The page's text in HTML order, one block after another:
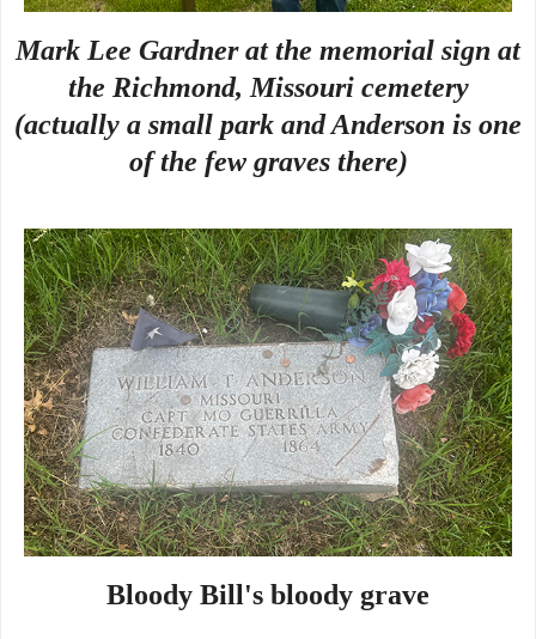
Mark Lee Gardner at the memorial sign at
the Richmond, Missouri cemetery
(actually a small park and Anderson is one
of the few graves there)
Bloody Bill's bloody grave